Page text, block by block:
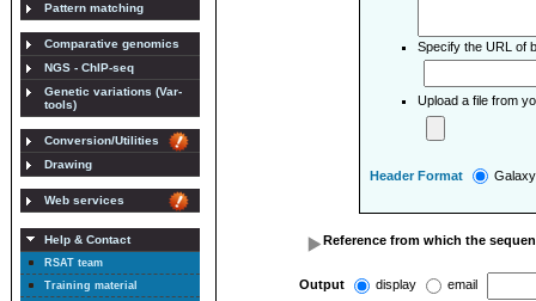
Pattern matching
Comparative genomics
NGS - ChIP-seq
Genetic variations (Var-
tools)
Conversion/Utilities
Drawing
Web services
Help & Contact
RSAT team
Training material
Specify the URL of
Upload a file from
Header Format
Reference from which the
Output display email